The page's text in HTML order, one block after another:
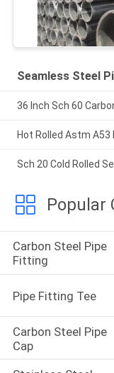
Seamless Steel
36 Inch Sch 60
Hot Rolled Astm
Sch 20 Cold Rolled
Popular
Carbon Steel Pipe
Fitting
Pipe Fitting Tee
Carbon Steel Pipe
Cap